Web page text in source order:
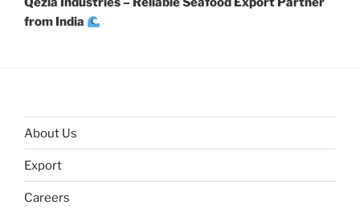
from India
About Us
Export
Careers